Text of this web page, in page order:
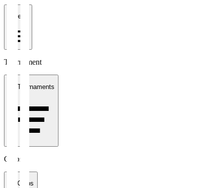
1 week
Tournament
All Tournaments
Clubs
All Clubs